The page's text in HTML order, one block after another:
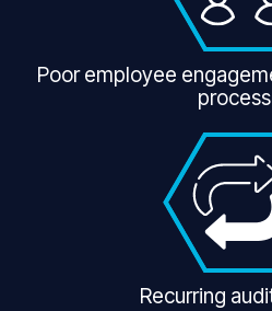
Poor employee
Recurring